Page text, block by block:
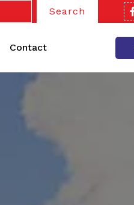
Search
Contact